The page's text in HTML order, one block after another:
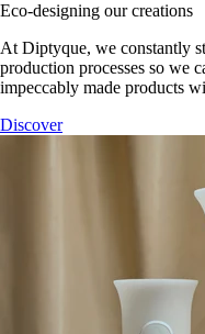
Eco-designing our creations
At Diptyque, we constantly
production processes so we
impeccably made products
Discover